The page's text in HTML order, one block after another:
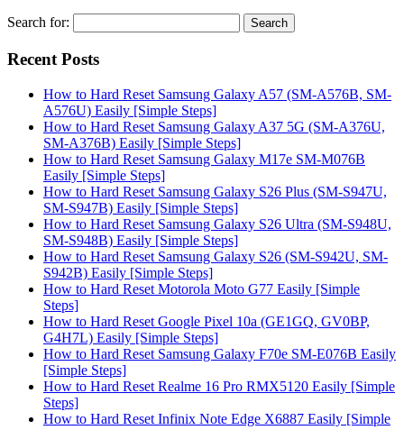
Search for:
Recent Posts
How to Hard Reset Samsung Galaxy A57 (SM-A576B, SM-
A576U) Easily [Simple Steps]
How to Hard Reset Samsung Galaxy A37 5G (SM-A376U,
SM-A376B) Easily [Simple Steps]
How to Hard Reset Samsung Galaxy M17e SM-M076B
Easily [Simple Steps]
How to Hard Reset Samsung Galaxy S26 Plus (SM-S947U,
SM-S947B) Easily [Simple Steps]
How to Hard Reset Samsung Galaxy S26 Ultra (SM-S948U,
SM-S948B) Easily [Simple Steps]
How to Hard Reset Samsung Galaxy S26 (SM-S942U, SM-
S942B) Easily [Simple Steps]
How to Hard Reset Motorola Moto G77 Easily [Simple
Steps]
How to Hard Reset Google Pixel 10a (GE1GQ, GV0BP,
G4H7L) Easily [Simple Steps]
How to Hard Reset Samsung Galaxy F70e SM-E076B Easily
[Simple Steps]
How to Hard Reset Realme 16 Pro RMX5120 Easily [Simple
Steps]
How to Hard Reset Infinix Note Edge X6887 Easily [Simple